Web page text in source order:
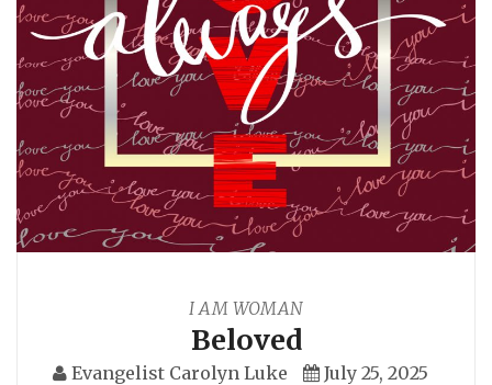
I AM WOMAN
Beloved
Evangelist Carolyn Luke
July 25, 2025